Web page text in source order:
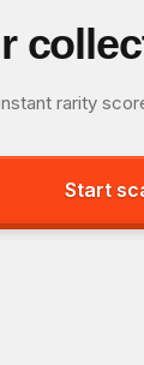
rarity
Start